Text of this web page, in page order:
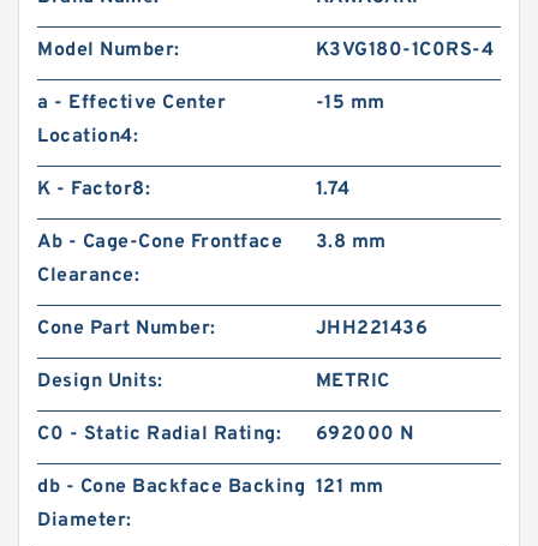
Model Number: K3VG180-1C0RS-4
a - Effective Center
Location4:
-15 mm
K - Factor8: 1.74
Ab - Cage-Cone Frontface
Clearance:
3.8 mm
Cone Part Number: JHH221436
Design Units: METRIC
C0 - Static Radial Rating: 692000 N
db - Cone Backface Backing
Diameter:
121 mm